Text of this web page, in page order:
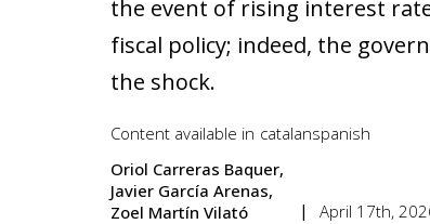
the event of rising interest
fiscal policy; indeed, the
the shock.
Content available in catalanspanish
Oriol Carreras Baquer
Javier García Arenas
Zoel Martín Vilató
April 17th,